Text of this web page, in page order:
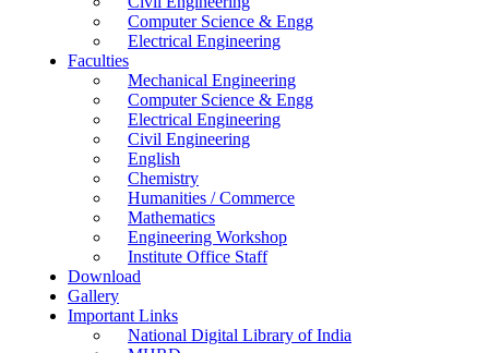
Computer Science & Engg
Electrical Engineering
Faculties
Mechanical Engineering
Computer Science & Engg
Electrical Engineering
Civil Engineering
English
Chemistry
Humanities / Commerce
Mathematics
Engineering Workshop
Institute Office Staff
Download
Gallery
Important Links
National Digital Library of India